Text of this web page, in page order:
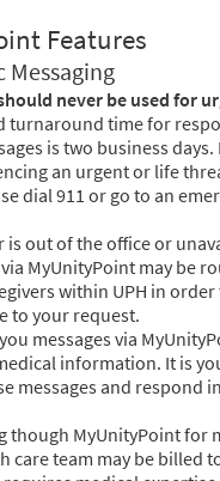
Features
Messaging
never be used for
turnaround time for
is two business days.
an urgent or life
dial 911 or go to an
is out of the office or
MyUnityPoint may be
within UPH in
to your request.
messages via
information. It is
messages and respond
though MyUnityPoint for
care team may be billed